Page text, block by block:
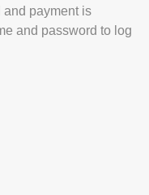
and payment is
and password to log